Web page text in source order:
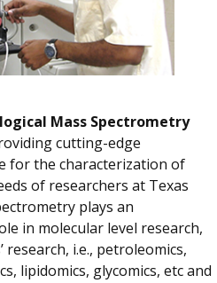
Mass Spectrometry
cutting-edge
for the characterization of
of researchers at Texas
plays an
in molecular level research,
research, i.e., petroleomics,
lipidomics, glycomics, etc and